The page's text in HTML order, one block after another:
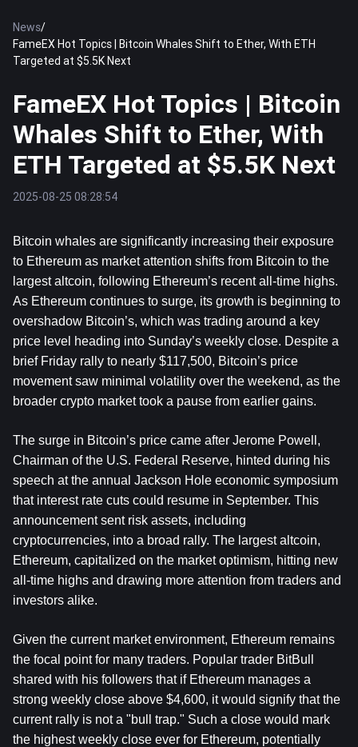
News/
FameEX Hot Topics | Bitcoin Whales Shift to Ether, With ETH
Targeted at $5.5K Next
FameEX Hot Topics | Bitcoin
Whales Shift to Ether, With
ETH Targeted at $5.5K Next
2025-08-25 08:28:54
Bitcoin whales are significantly increasing their exposure
to Ethereum as market attention shifts from Bitcoin to the
largest altcoin, following Ethereum’s recent all-time highs.
As Ethereum continues to surge, its growth is beginning to
overshadow Bitcoin’s, which was trading around a key
price level heading into Sunday’s weekly close. Despite a
brief Friday rally to nearly $117,500, Bitcoin’s price
movement saw minimal volatility over the weekend, as the
broader crypto market took a pause from earlier gains.
The surge in Bitcoin’s price came after Jerome Powell,
Chairman of the U.S. Federal Reserve, hinted during his
speech at the annual Jackson Hole economic symposium
that interest rate cuts could resume in September. This
announcement sent risk assets, including
cryptocurrencies, into a broad rally. The largest altcoin,
Ethereum, capitalized on the market optimism, hitting new
all-time highs and drawing more attention from traders and
investors alike.
Given the current market environment, Ethereum remains
the focal point for many traders. Popular trader BitBull
shared with his followers that if Ethereum manages a
strong weekly close above $4,600, it would signify that the
current rally is not a "bull trap." Such a close would mark
the highest weekly close ever for Ethereum, potentially